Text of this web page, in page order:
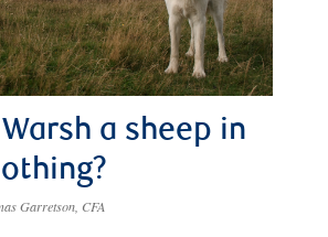
a sheep in
Garretson, CFA